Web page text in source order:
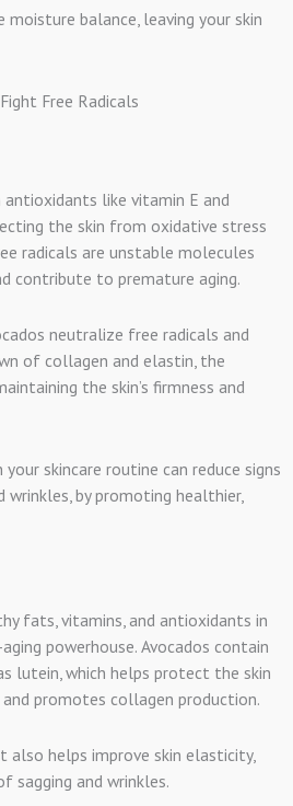
balance, leaving your skin
Free Radicals
like vitamin E and
the skin from oxidative stress
radicals are unstable molecules
contribute to premature aging.
neutralize free radicals and
of collagen and elastin, the
the skin’s firmness and
skincare routine can reduce signs
wrinkles, by promoting healthier,
fats, vitamins, and antioxidants in
powerhouse. Avocados contain
lutein, which helps protect the skin
promotes collagen production.
also helps improve skin elasticity,
sagging and wrinkles.